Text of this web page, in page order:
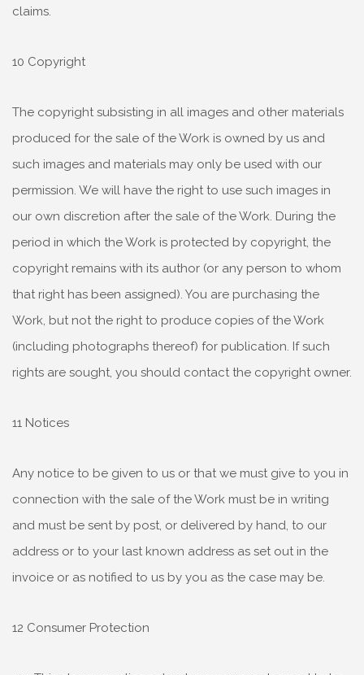
claims.
10 Copyright
The copyright subsisting in all images and other materials
produced for the sale of the Work is owned by us and
such images and materials may only be used with our
permission. We will have the right to use such images in
our own discretion after the sale of the Work. During the
period in which the Work is protected by copyright, the
copyright remains with its author (or any person to whom
that right has been assigned). You are purchasing the
Work, but not the right to produce copies of the Work
(including photographs thereof) for publication. If such
rights are sought, you should contact the copyright owner.
11 Notices
Any notice to be given to us or that we must give to you in
connection with the sale of the Work must be in writing
and must be sent by post, or delivered by hand, to our
address or to your last known address as set out in the
invoice or as notified to us by you as the case may be.
12 Consumer Protection